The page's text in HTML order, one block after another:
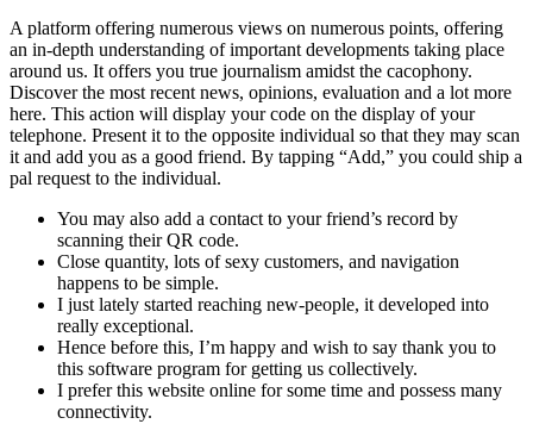
A platform offering numerous views on numerous points, offering
an in-depth understanding of important developments taking place
around us. It offers you true journalism amidst the cacophony.
Discover the most recent news, opinions, evaluation and a lot more
here. This action will display your code on the display of your
telephone. Present it to the opposite individual so that they may scan
it and add you as a good friend. By tapping “Add,” you could ship a
pal request to the individual.
You may also add a contact to your friend’s record by
scanning their QR code.
Close quantity, lots of sexy customers, and navigation
happens to be simple.
I just lately started reaching new-people, it developed into
really exceptional.
Hence before this, I’m happy and wish to say thank you to
this software program for getting us collectively.
I prefer this website online for some time and possess many
connectivity.